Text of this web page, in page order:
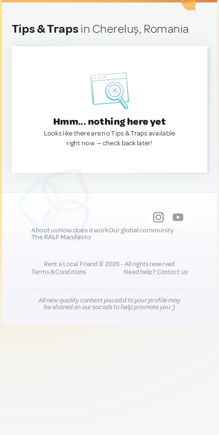
Tips & Traps in Chereluș, Romania
Hmm... nothing here yet
Looks like there are no Tips & Traps available
right now. — check back later!
About usHow does it workOur global community
The RALF Manifesto
Rent a Local Friend © 2026 - All rights reserved
Terms & Conditions
Need help?Contact us
All new quality content you add to your profile may
be shared on our socials to help promote you :)